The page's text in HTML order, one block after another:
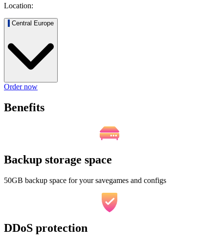
Location:
Central Europe
Order now
Benefits
Backup storage space
50GB backup space for your savegames and configs
DDoS protection